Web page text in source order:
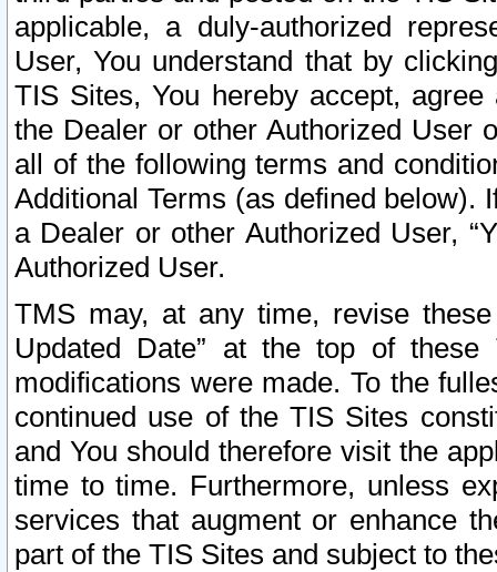
applicable, a duly-authorized
User, You understand that by
TIS Sites, You hereby accept,
the Dealer or other Authorized User
all of the following terms and
Additional Terms (as defined below).
a Dealer or other Authorized User,
Authorized User.
TMS may, at any time, revise
Updated Date” at the top of
modifications were made. To the
continued use of the TIS Sites
and You should therefore visit the
time to time. Furthermore, unless
services that augment or enhance
part of the TIS Sites and subject to